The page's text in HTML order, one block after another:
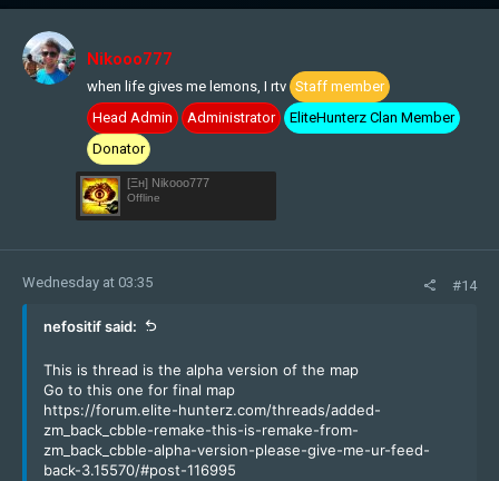
Nikooo777
when life gives me lemons, I rtv Staff member
Head Admin
Administrator
EliteHunterz Clan Member
Donator
[Ξн] Nikooo777
Offline
Wednesday at 03:35 #14
nefositif said:
This is thread is the alpha version of the map
Go to this one for final map
https://forum.elite-hunterz.com/threads/added-
zm_back_cbble-remake-this-is-remake-from-
zm_back_cbble-alpha-version-please-give-me-ur-feed-
back-3.15570/#post-116995